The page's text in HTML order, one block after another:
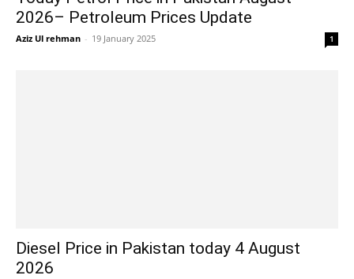
2026– Petroleum Prices Update
Aziz Ul rehman - 19 January 2025 1
Diesel Price in Pakistan today 4 August
2026